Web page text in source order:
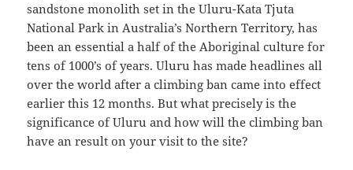
sandstone monolith set in the Uluru-Kata Tjuta
National Park in Australia’s Northern Territory, has
been an essential a half of the Aboriginal culture for
tens of 1000’s of years. Uluru has made headlines all
over the world after a climbing ban came into effect
earlier this 12 months. But what precisely is the
significance of Uluru and how will the climbing ban
have an result on your visit to the site?